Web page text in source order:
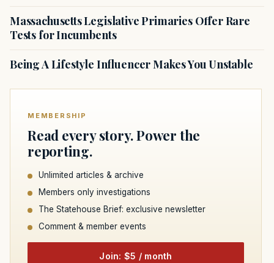
Massachusetts Legislative Primaries Offer Rare
Tests for Incumbents
Being A Lifestyle Influencer Makes You Unstable
MEMBERSHIP
Read every story. Power the
reporting.
Unlimited articles & archive
Members only investigations
The Statehouse Brief: exclusive newsletter
Comment & member events
Join: $5 / month